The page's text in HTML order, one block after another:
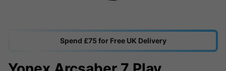
Spend £75 for Free UK Delivery